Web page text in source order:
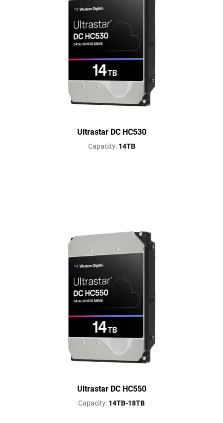
Ultrastar DC HC530
Capacity: 14TB
Ultrastar DC HC550
Capacity: 14TB-18TB